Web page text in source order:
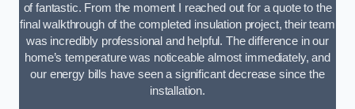
of fantastic. From the moment I reached out for a quote to the
final walkthrough of the completed insulation project, their team
was incredibly professional and helpful. The difference in our
home’s temperature was noticeable almost immediately, and
our energy bills have seen a significant decrease since the
installation.